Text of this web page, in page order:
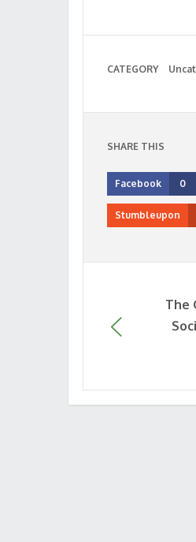
CATEGORY
SHARE THIS
Facebook 0
Stumbleupon
The